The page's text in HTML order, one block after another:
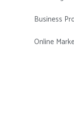
Business
Online